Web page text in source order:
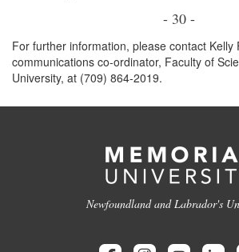
- 30 -
For further information, please contact Kelly
communications co-ordinator, Faculty of
University, at (709) 864-2019.
Newfoundland and Labrador's